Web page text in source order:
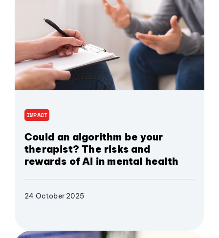
IMPACT
Could an algorithm be your
therapist? The risks and
rewards of AI in mental health
24 October 2025